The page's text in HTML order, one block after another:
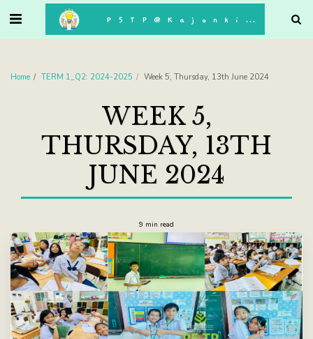
P5TP@Kajonkiet
Home TERM 1_Q2: 2024-2025 Week 5, Thursday, 13th June 2024
WEEK 5,
THURSDAY, 13TH
JUNE 2024
9 min read